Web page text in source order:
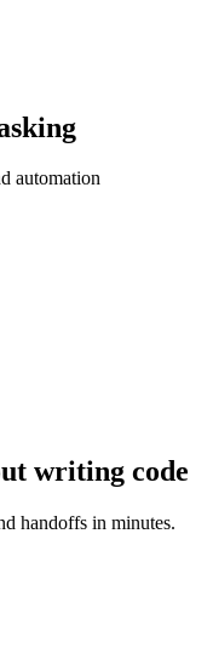
automation
writing code
handoffs in minutes.